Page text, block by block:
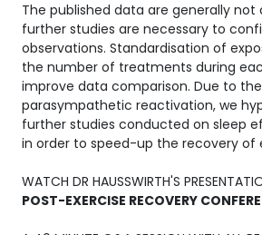
The published data are generally not
further studies are necessary to
observations. Standardisation of
the number of treatments during
improve data comparison. Due to
parasympathetic reactivation, we
further studies conducted on sleep
in order to speed-up the recovery of
WATCH DR HAUSSWIRTH'S
POST-EXERCISE RECOVERY